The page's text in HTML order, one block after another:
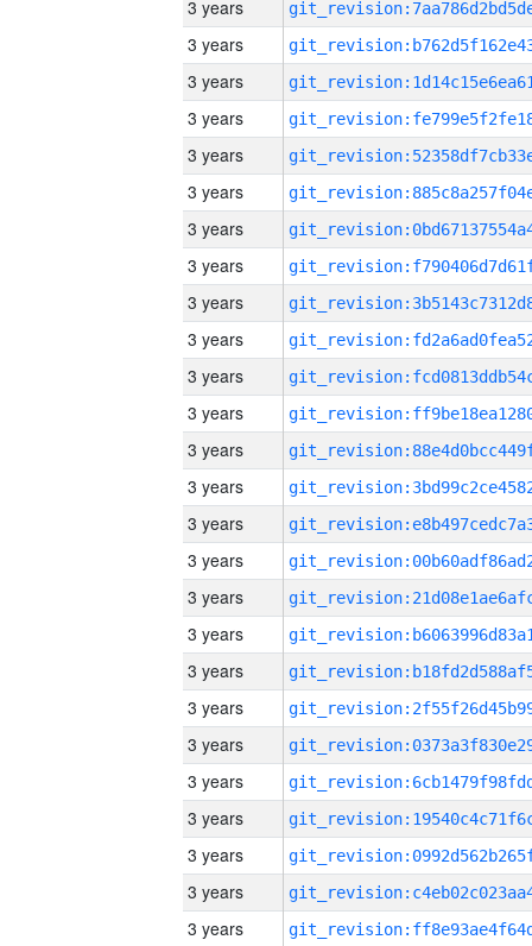
3 years
3 years
3 years
3 years
3 years
3 years
3 years
3 years
3 years
3 years
3 years
3 years
3 years
3 years
3 years
3 years
3 years
3 years
3 years
3 years
3 years
3 years
3 years
3 years
3 years
3 years